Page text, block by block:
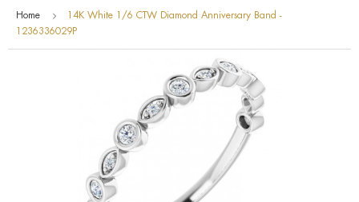
Home
14K White 1/6 CTW Diamond Anniversary Band -
1236336029P